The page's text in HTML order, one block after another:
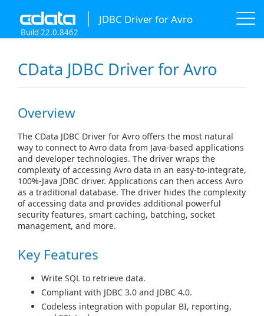
JDBC Driver for Avro
Build 22.0.8462
CData JDBC Driver for Avro
Overview
The CData JDBC Driver for Avro offers the most natural
way to connect to Avro data from Java-based applications
and developer technologies. The driver wraps the
complexity of accessing Avro data in an easy-to-integrate,
100%-Java JDBC driver. Applications can then access Avro
as a traditional database. The driver hides the complexity
of accessing data and provides additional powerful
security features, smart caching, batching, socket
management, and more.
Key Features
Write SQL to retrieve data.
Compliant with JDBC 3.0 and JDBC 4.0.
Codeless integration with popular BI, reporting,